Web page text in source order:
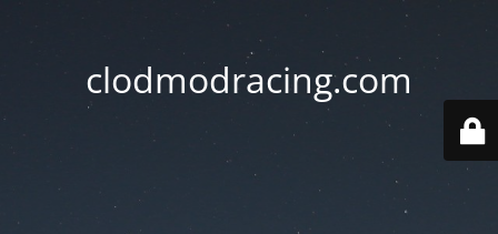
clodmodracing.com